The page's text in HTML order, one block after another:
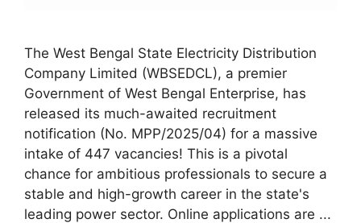
The West Bengal State Electricity Distribution
Company Limited (WBSEDCL), a premier
Government of West Bengal Enterprise, has
released its much-awaited recruitment
notification (No. MPP/2025/04) for a massive
intake of 447 vacancies! This is a pivotal
chance for ambitious professionals to secure a
stable and high-growth career in the state's
leading power sector. Online applications are ...